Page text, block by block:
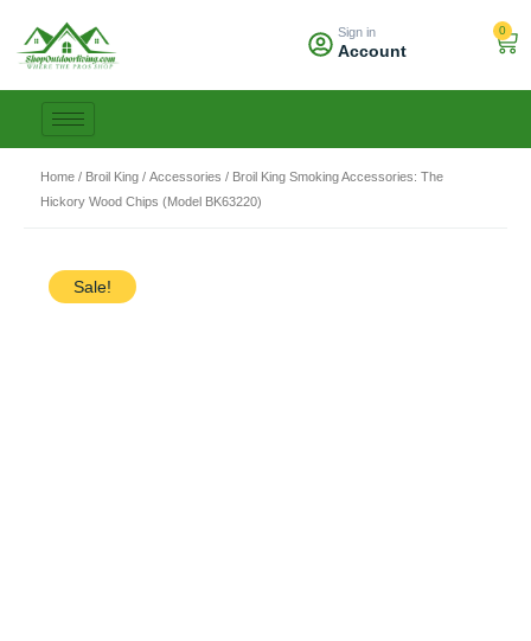
content
Sign in
Account
0
Home / Broil King / Accessories / Broil King Smoking Accessories: The
Hickory Wood Chips (Model BK63220)
Sale!